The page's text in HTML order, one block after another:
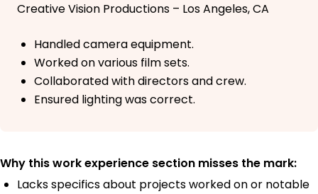
Creative Vision Productions – Los Angeles, CA
Handled camera equipment.
Worked on various film sets.
Collaborated with directors and crew.
Ensured lighting was correct.
Why this work experience section misses the mark:
Lacks specifics about projects worked on or notable